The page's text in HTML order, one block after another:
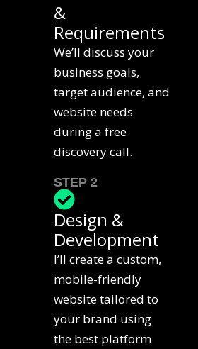
&
Requirements
We’ll discuss your
business goals,
target audience, and
website needs
during a free
discovery call.
STEP 2
Design &
Development
I’ll create a custom,
mobile-friendly
website tailored to
your brand using
the best platform